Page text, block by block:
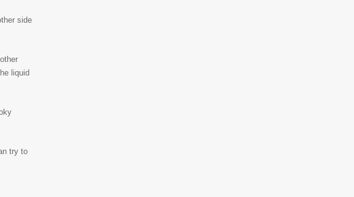
side
liquid
try to